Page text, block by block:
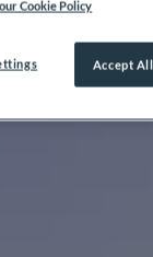
Cookie Policy
Accept